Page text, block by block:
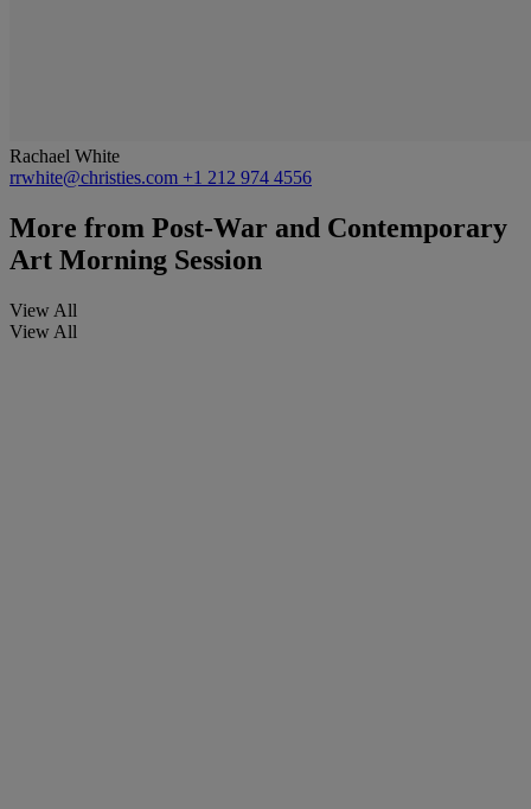
Rachael White
rrwhite@christies.com +1 212 974 4556
More from Post-War and Contemporary
Art Morning Session
View All
View All